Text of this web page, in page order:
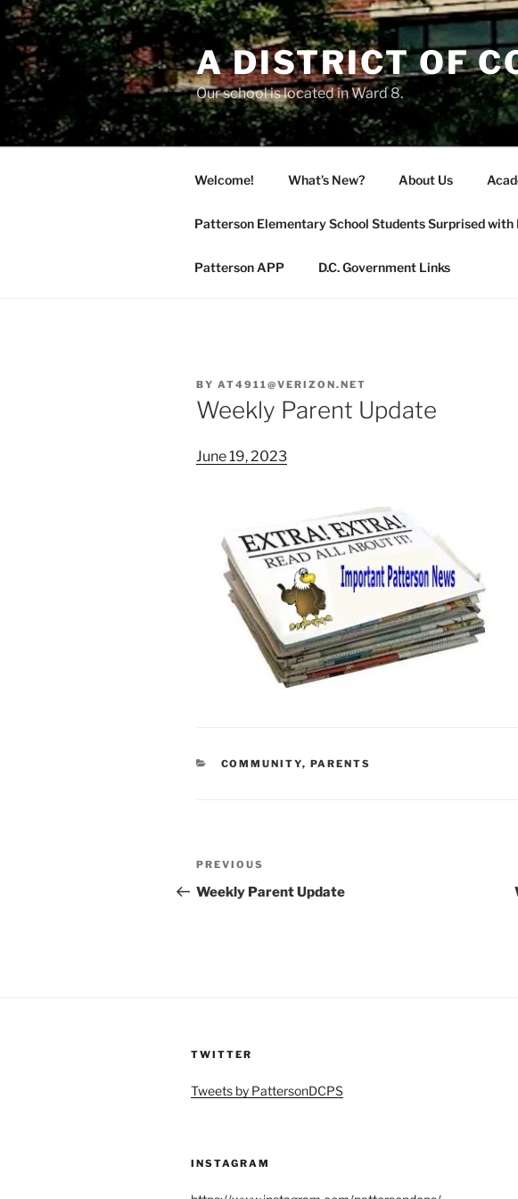
Skip
to
content
A DISTRICT OF
Our school is located in Ward 8.
Welcome! What’s New? About Us
Patterson Elementary School Students Surprised with
Patterson APP D.C. Government Links
BY AT4911@VERIZON.NET
Weekly Parent Update
June 19, 2023
CATEGORIES
COMMUNITY, PARENTS
Post
navigation
Previous
Post
PREVIOUS
Weekly Parent Update
TWITTER
Tweets by PattersonDCPS
INSTAGRAM